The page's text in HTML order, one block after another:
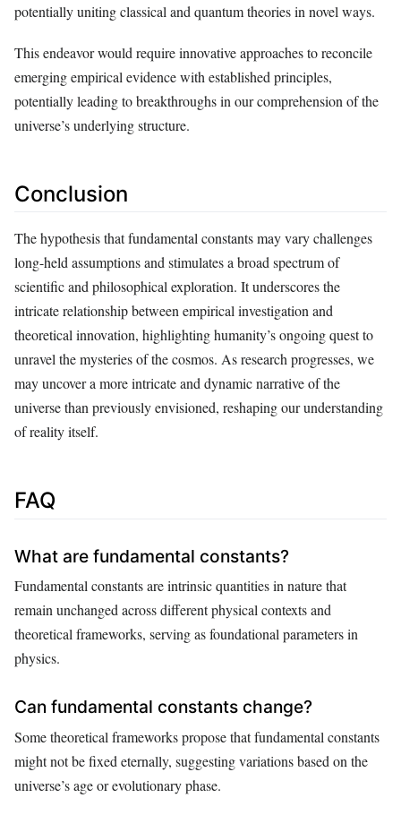
potentially uniting classical and quantum theories in novel ways.
This endeavor would require innovative approaches to reconcile
emerging empirical evidence with established principles,
potentially leading to breakthroughs in our comprehension of the
universe’s underlying structure.
Conclusion
The hypothesis that fundamental constants may vary challenges
long-held assumptions and stimulates a broad spectrum of
scientific and philosophical exploration. It underscores the
intricate relationship between empirical investigation and
theoretical innovation, highlighting humanity’s ongoing quest to
unravel the mysteries of the cosmos. As research progresses, we
may uncover a more intricate and dynamic narrative of the
universe than previously envisioned, reshaping our understanding
of reality itself.
FAQ
What are fundamental constants?
Fundamental constants are intrinsic quantities in nature that
remain unchanged across different physical contexts and
theoretical frameworks, serving as foundational parameters in
physics.
Can fundamental constants change?
Some theoretical frameworks propose that fundamental constants
might not be fixed eternally, suggesting variations based on the
universe’s age or evolutionary phase.